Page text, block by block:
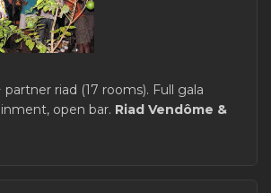
riad (17 rooms). Full gala
open bar. Riad Vendôme &